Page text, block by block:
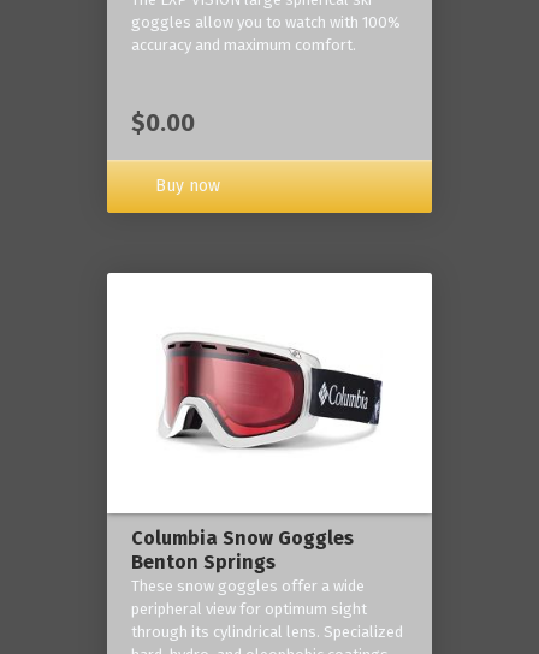
goggles allow you to watch with 100%
accuracy and maximum comfort.
$0.00
Buy now
Columbia Snow Goggles
Benton Springs
These snow goggles offer a wide
peripheral view for optimum sight
through its cylindrical lens. Specialized